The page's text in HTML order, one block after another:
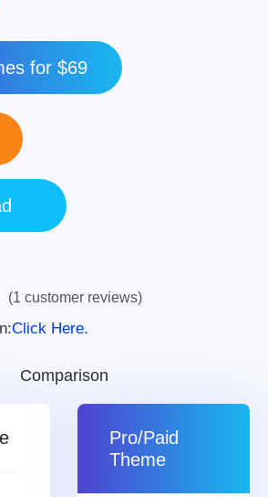
for $69
(1 customer reviews)
Click Here.
Comparison
Pro/Paid
Theme